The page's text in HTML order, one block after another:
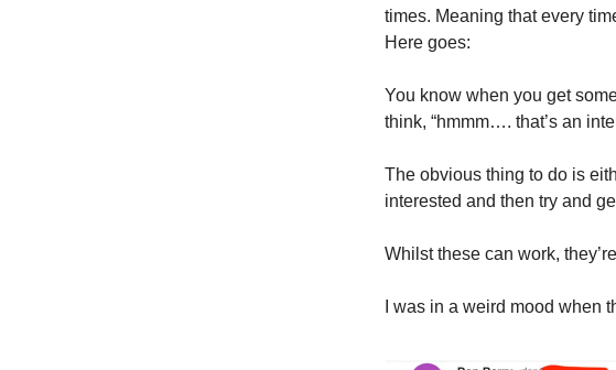
times. Meaning that every
Here goes:
You know when you get
think, “hmmm…. that’s an
The obvious thing to do is
interested and then try and
Whilst these can work,
I was in a weird mood when